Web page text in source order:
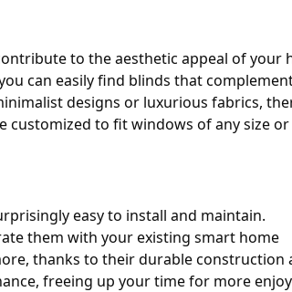
to the aesthetic appeal of your
can easily find blinds that
designs or luxurious fabrics,
customized to fit windows of any size or
easy to install and maintain.
them with your existing smart home
thanks to their durable construction
freeing up your time for more